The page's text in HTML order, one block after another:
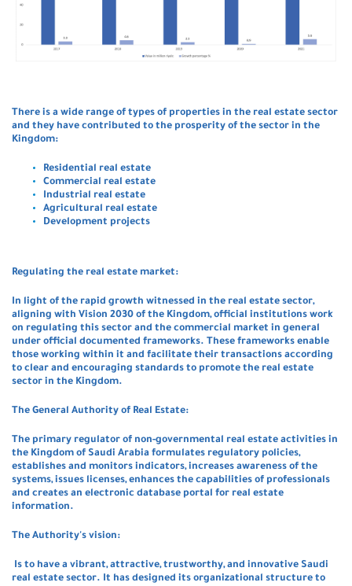
There is a wide range of types of properties in the real estate sector
and they have contributed to the prosperity of the sector in the
Kingdom:
Residential real estate
Commercial real estate
Industrial real estate
Agricultural real estate
Development projects
Regulating the real estate market:
In light of the rapid growth witnessed in the real estate sector,
aligning with Vision 2030 of the Kingdom, official institutions work
on regulating this sector and the commercial market in general
under official documented frameworks. These frameworks enable
those working within it and facilitate their transactions according
to clear and encouraging standards to promote the real estate
sector in the Kingdom.
The General Authority of Real Estate:
The primary regulator of non-governmental real estate activities in
the Kingdom of Saudi Arabia formulates regulatory policies,
establishes and monitors indicators, increases awareness of the
systems, issues licenses, enhances the capabilities of professionals
and creates an electronic database portal for real estate
information.
The Authority's vision:
Is to have a vibrant, attractive, trustworthy, and innovative Saudi
real estate sector. It has designed its organizational structure to